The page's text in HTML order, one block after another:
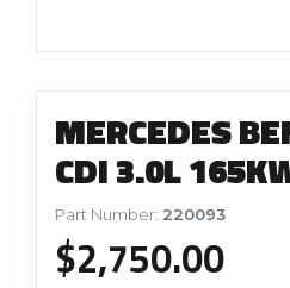
MERCEDES
CDI 3.0L
Part Number: 220093
$2,750.00